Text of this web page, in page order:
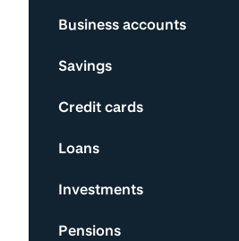
Business accounts
Savings
Credit cards
Loans
Investments
Pensions